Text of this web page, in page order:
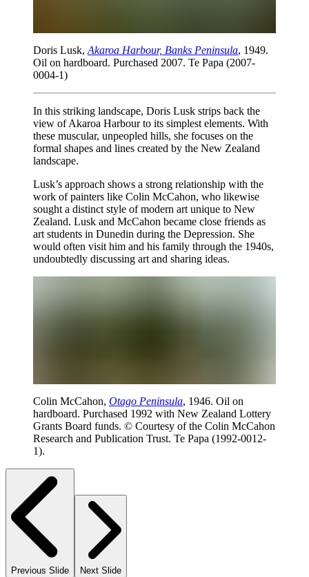
Doris Lusk, Akaroa Harbour, Banks Peninsula, 1949.
Oil on hardboard. Purchased 2007. Te Papa (2007-
0004-1)
In this striking landscape, Doris Lusk strips back the
view of Akaroa Harbour to its simplest elements. With
these muscular, unpeopled hills, she focuses on the
formal shapes and lines created by the New Zealand
landscape.
Lusk’s approach shows a strong relationship with the
work of painters like Colin McCahon, who likewise
sought a distinct style of modern art unique to New
Zealand. Lusk and McCahon became close friends as
art students in Dunedin during the Depression. She
would often visit him and his family through the 1940s,
undoubtedly discussing art and sharing ideas.
Colin McCahon, Otago Peninsula, 1946. Oil on
hardboard. Purchased 1992 with New Zealand Lottery
Grants Board funds. © Courtesy of the Colin McCahon
Research and Publication Trust. Te Papa (1992-0012-
1).
Previous Slide Next Slide